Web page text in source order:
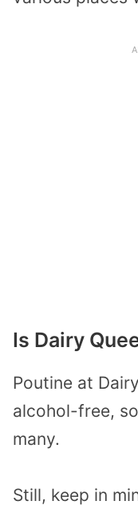
Is Dairy
Poutine at
alcohol-free,
many.
Still, keep in